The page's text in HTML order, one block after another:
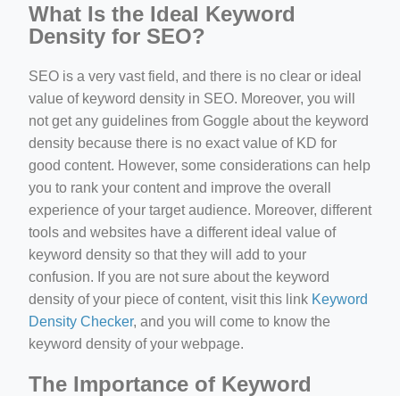
What Is the Ideal Keyword
Density for SEO?
SEO is a very vast field, and there is no clear or ideal
value of keyword density in SEO. Moreover, you will
not get any guidelines from Goggle about the keyword
density because there is no exact value of KD for
good content. However, some considerations can help
you to rank your content and improve the overall
experience of your target audience. Moreover, different
tools and websites have a different ideal value of
keyword density so that they will add to your
confusion. If you are not sure about the keyword
density of your piece of content, visit this link Keyword
Density Checker, and you will come to know the
keyword density of your webpage.
The Importance of Keyword